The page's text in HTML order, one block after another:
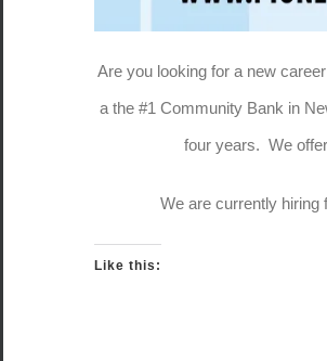
Are you looking for a new
a the #1 Community Bank in
four years. We
We are currently hiring
Like this: